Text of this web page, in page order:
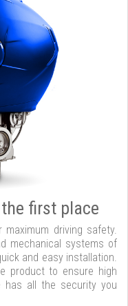
first place
driving safety.
mechanical systems of
and easy installation.
product to ensure high
has all the security you